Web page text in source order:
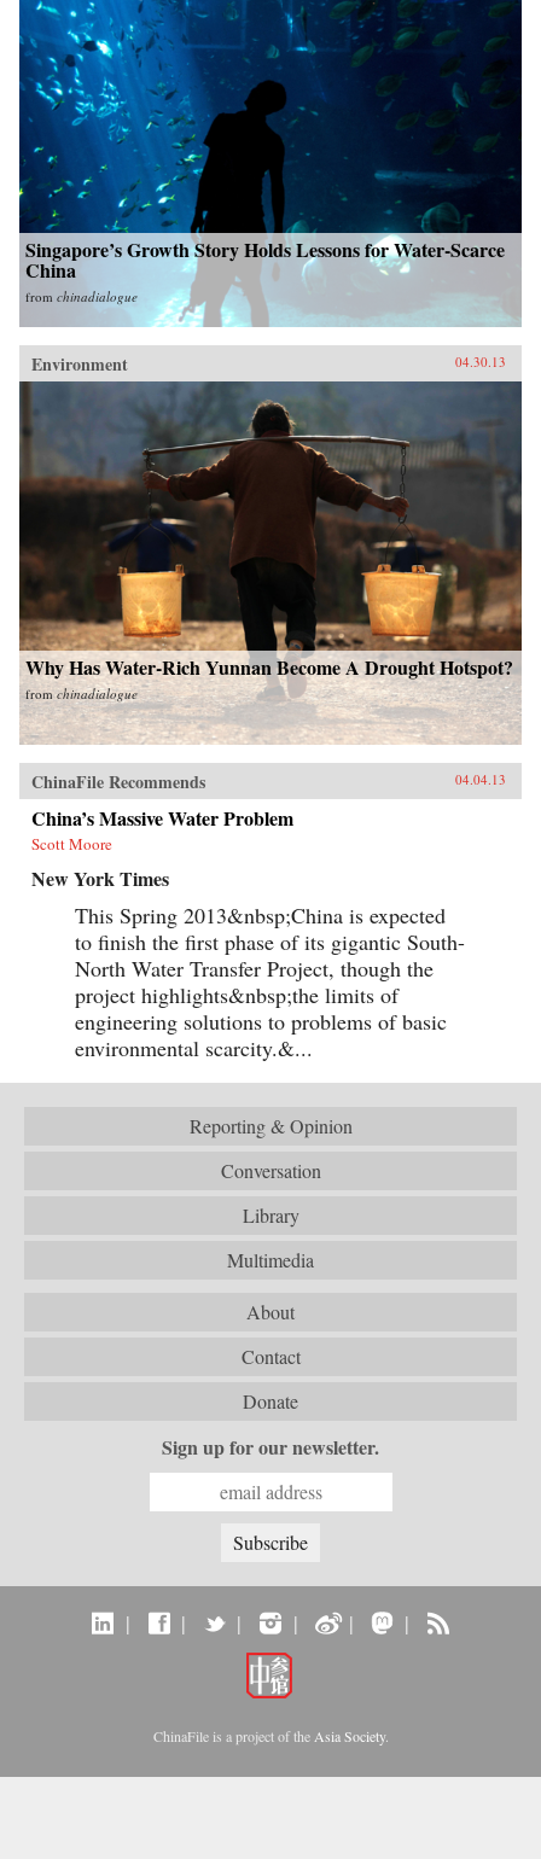
Singapore’s Growth Story Holds Lessons for Water-Scarce
China
from chinadialogue
Environment 04.30.13
Why Has Water-Rich Yunnan Become A Drought Hotspot?
fromchinadialogue
ChinaFile Recommends 04.04.13
China’s Massive Water Problem
Scott Moore
New York Times
This Spring 2013&nbsp;China is expected
to finish the first phase of its gigantic South-
North Water Transfer Project, though the
project highlights&nbsp;the limits of
engineering solutions to problems of basic
environmental scarcity.&...
Reporting & Opinion
Conversation
Library
Multimedia
About
Contact
Donate
Sign up for our newsletter.
| | | | | |
ChinaFile is a project of theAsia Society.